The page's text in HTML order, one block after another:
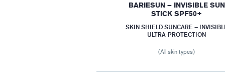
BARIESUN – INVISIBLE SUN
STICK SPF50+
SKIN SHIELD SUNCARE –
ULTRA-PROTECTION
(All skin types)